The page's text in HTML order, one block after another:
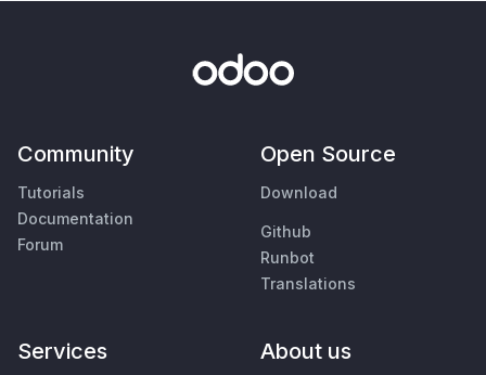
Community
Tutorials
Documentation
Forum
Open Source
Download
Github
Runbot
Translations
Services About us